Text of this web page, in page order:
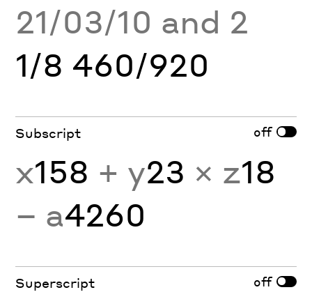
21/03/10 and 2
1/8 460/920
Subscript off
x158 + y23 × z18
− a4260
Superscript off